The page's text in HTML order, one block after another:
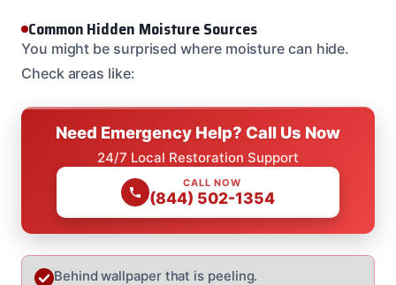
Common Hidden Moisture Sources
You might be surprised where moisture can hide.
Check areas like:
Need Emergency Help? Call Us Now
24/7 Local Restoration Support
CALL NOW
(844) 502-1354
Behind wallpaper that is peeling.